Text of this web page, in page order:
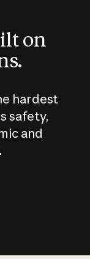
on
hardest
safety,
and